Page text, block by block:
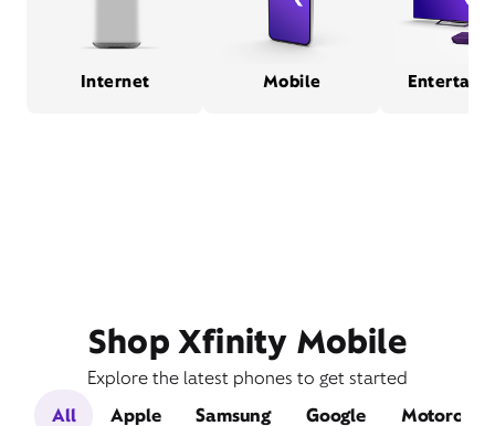
Internet Mobile
Shop Xfinity Mobile
Explore the latest phones to get started
All
Apple Samsung Google Motorola